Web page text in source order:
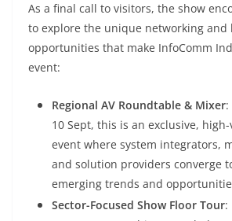
As a final call to visitors, the show
to explore the unique networking and
opportunities that make InfoComm
event:
Regional AV Roundtable & Mixer:
10 Sept, this is an exclusive,
event where system integrators,
and solution providers converge
emerging trends and
Sector-Focused Show Floor Tour: